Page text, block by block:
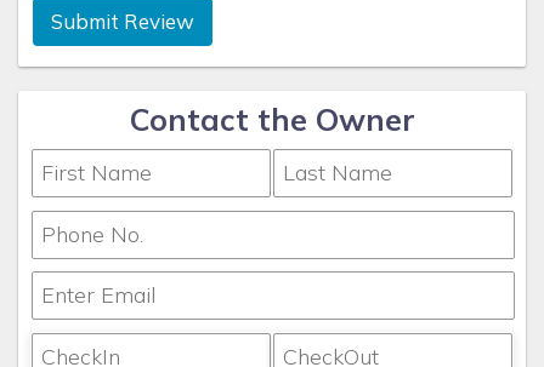
Submit Review
Contact the Owner